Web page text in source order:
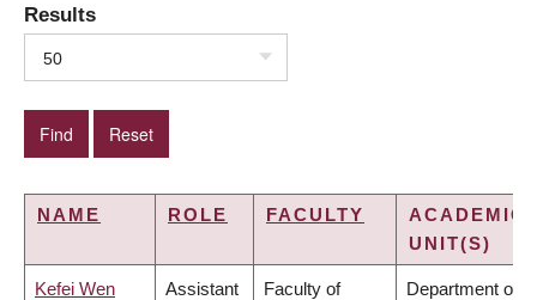
Results
50
NAME ROLE FACULTY
ACADEMIC
UNIT(S)
Kefei Wen Assistant Faculty of Department of